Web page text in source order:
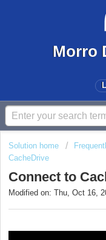
Solution home
CacheDrive
Connect to
Modified on: Thu, Oct 16,